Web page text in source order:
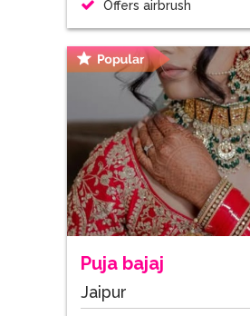
Offers airbrush
Puja bajaj
Jaipur